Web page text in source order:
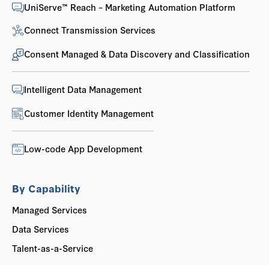
UniServe™ Reach – Marketing Automation Platform
Connect Transmission Services
Consent Managed & Data Discovery and Classification
Intelligent Data Management
Customer Identity Management
Low-code App Development
By Capability
Managed Services
Data Services
Talent-as-a-Service